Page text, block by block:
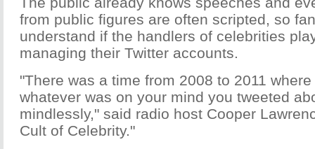
from public figures are often scripted, so
understand if the handlers of celebrities
managing their Twitter accounts.
"There was a time from 2008 to 2011
whatever was on your mind you tweeted
mindlessly," said radio host Cooper
Cult of Celebrity."